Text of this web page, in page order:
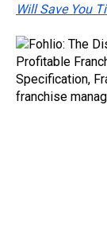
Will Save You